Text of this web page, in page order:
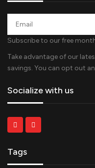
Subscribe to our free
Take advantage of our
savings. You can opt out
Socialize with us
Tags